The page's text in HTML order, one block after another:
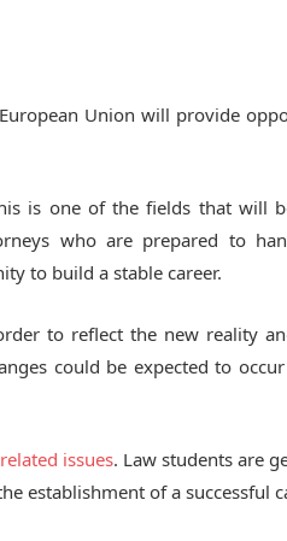
Union will provide
is one of the fields that will
who are prepared to
to build a stable career.
to reflect the new reality
could be expected to
issues. Law students are
establishment of a successful